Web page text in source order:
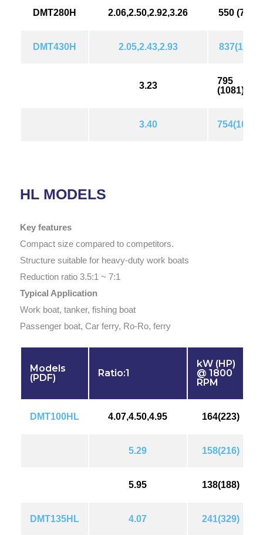
DMT280H 2.06,2.50,2.92,3.26 550 (749)
DMT430H 2.05,2.43,2.93 837(1139
3.23
795
(1081)
3.40 754(1026)
HL MODELS
Key features
Compact size compared to competitors.
Structure suitable for heavy-duty work boats
Reduction ratio 3.5:1 ~ 7:1
Typical Application
Work boat, tanker, fishing boat
Passenger boat, Car ferry, Ro-Ro, ferry
Models
(PDF)
Ratio:1
kW (HP)
@ 1800
RPM
DMT100HL 4.07,4.50,4.95 164(223)
5.29 158(216)
5.95 138(188)
DMT135HL 4.07 241(329)